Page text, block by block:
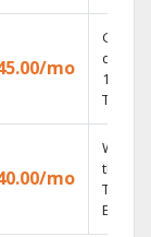
mo
Get
100%
TV.
mo
Watch
the go
TV